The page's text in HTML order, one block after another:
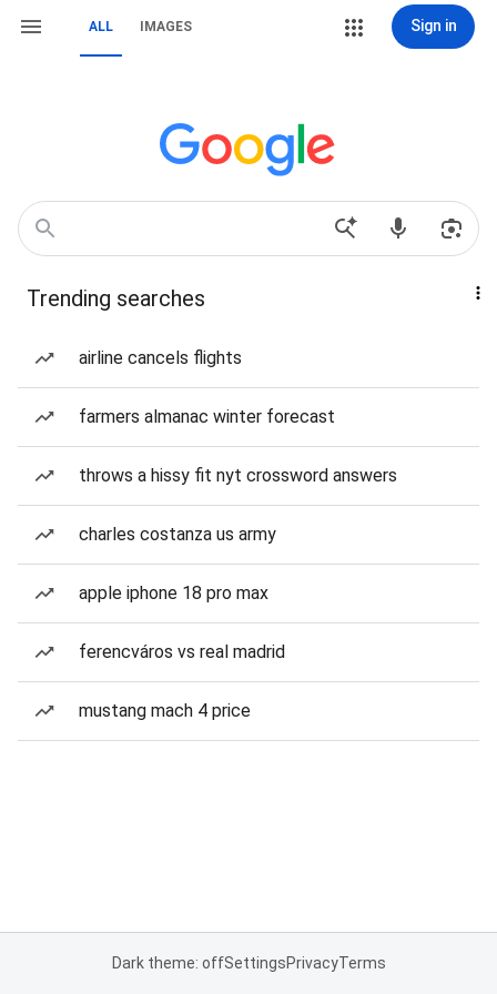
ALL IMAGES Sign in
Trending searches
airline cancels flights
farmers almanac winter forecast
throws a hissy fit nyt crossword answers
charles costanza us army
apple iphone 18 pro max
ferencváros vs real madrid
mustang mach 4 price
Dark theme: offSettingsPrivacyTerms